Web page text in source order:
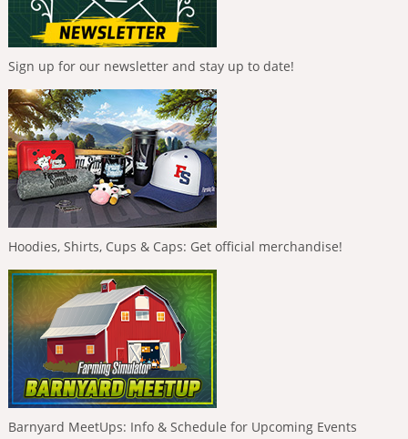
Sign up for our newsletter and stay up to date!
Hoodies, Shirts, Cups & Caps: Get official merchandise!
Barnyard MeetUps: Info & Schedule for Upcoming Events